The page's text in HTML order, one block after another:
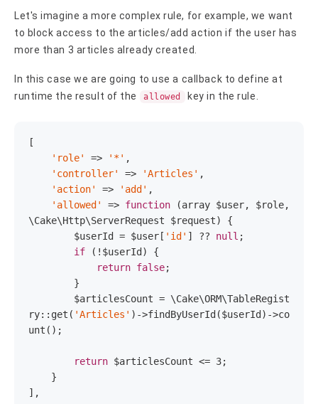
Let's imagine a more complex rule, for example, we want
to block access to the articles/add action if the user has
more than 3 articles already created.
In this case we are going to use a callback to define at
runtime the result of the
allowed key in the rule.
[
'role'
=> '*' ,
'controller'
=> 'Articles' ,
'action'
=> 'add' ,
'allowed'
=> function
(array $user, $role,
\Cake\Http\ServerRequest $request)
{
        $userId = $user[
'id' ] ?? null ;
if (!$userId) {
return false;
ry::get( 'Articles' )->findByUserId($userId)->co
unt();
return $articlesCount <= 3;
],